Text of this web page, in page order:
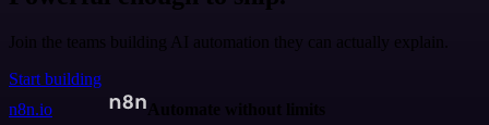
Join the teams building AI automation they can actually explain.
Start building
n8n.io
Automate without limits